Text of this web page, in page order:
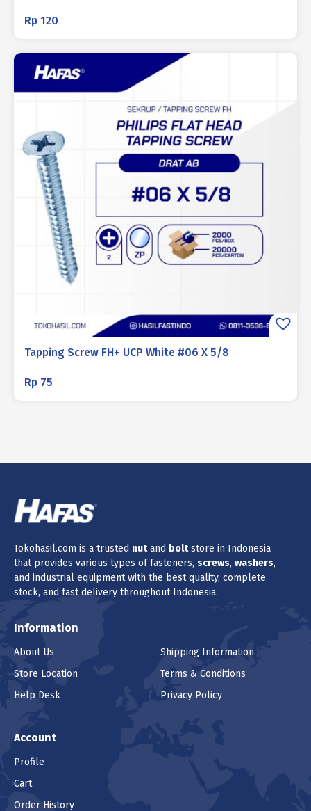
Rp 120
Tapping Screw FH+ UCP White #06 X 5/8
Rp 75
Tokohasil.com is a trusted nutand boltstore in Indonesia
that provides various types of fasteners, screws, washers,
and industrial equipment with the best quality, complete
stock, and fast delivery throughout Indonesia.
Information
About Us
Store Location
Help Desk
Shipping Information
Terms & Conditions
Privacy Policy
Account
Profile
Cart
Order History